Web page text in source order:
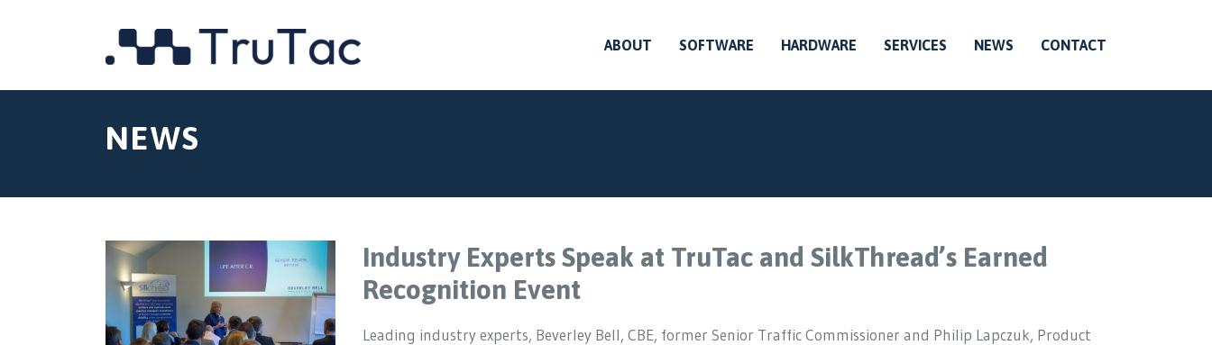
ABOUT SOFTWARE HARDWARE SERVICES NEWS CONTACT
NEWS
Industry Experts Speak at TruTac and SilkThread’s Earned
Recognition Event
Leading industry experts, Beverley Bell, CBE, former Senior Traffic Commissioner and Philip Lapczuk, Product